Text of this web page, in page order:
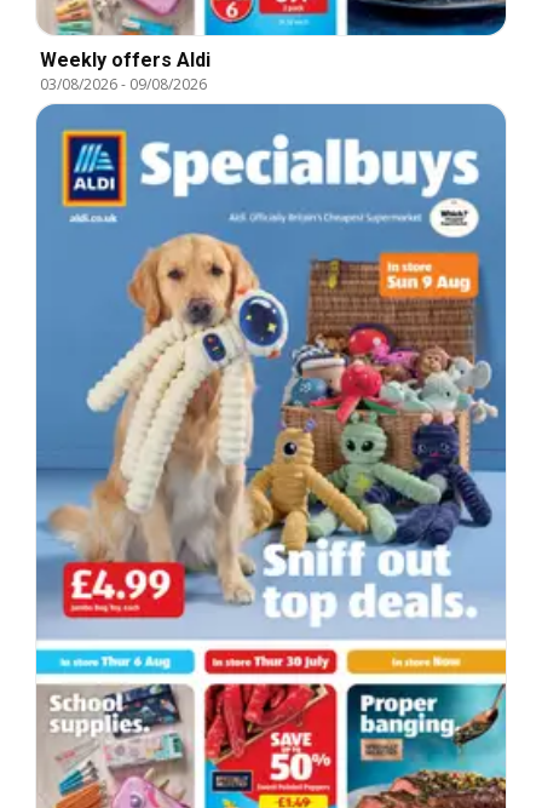
Weekly offers Aldi
03/08/2026- 09/08/2026